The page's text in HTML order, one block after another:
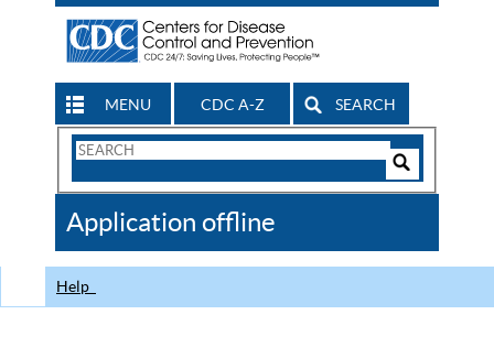
MENU CDC A-Z SEARCH
Search
CDC
Application offline
Help